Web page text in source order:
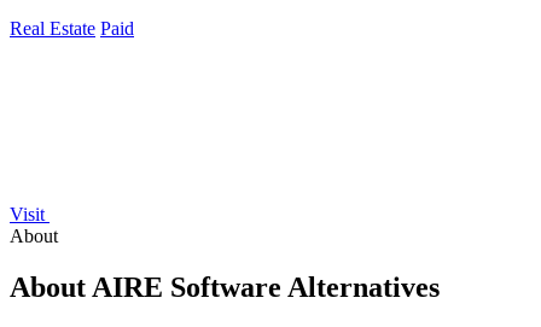
Real Estate Paid
Visit
About
About AIRE Software Alternatives